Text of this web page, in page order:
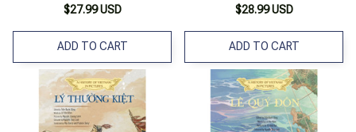
$27.99 USD
ADD TO CART
Sm
$28.99 USD
ADD TO CART